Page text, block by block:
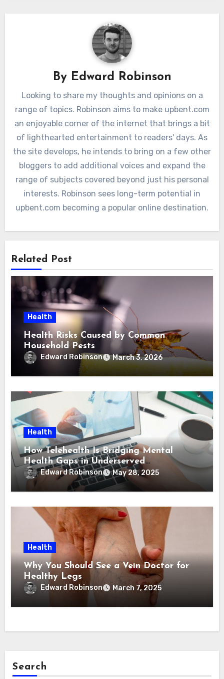
By Edward Robinson
Looking to share my thoughts and opinions on a
range of topics. Robinson aims to make upbent.com
an enjoyable corner of the internet that brings a bit
of lighthearted entertainment to readers' days. As
the site develops, he intends to bring on a few other
bloggers to add additional voices and expand the
range of subjects covered beyond just his personal
interests. Robinson sees long-term potential in
upbent.com becoming a popular online destination.
Related Post
Health
Health Risks Caused by Common
Household Pests
Edward Robinson March 3, 2026
Health
How Telehealth Is Bridging Mental
Health Gaps in Underserved
Communities
Edward Robinson May 28, 2025
Health
Why You Should See a Vein Doctor for
Healthy Legs
Edward Robinson March 7, 2025
Search